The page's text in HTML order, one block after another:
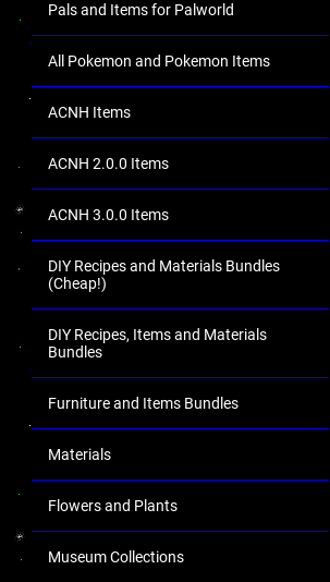
Pals and Items for Palworld
All Pokemon and Pokemon Items
ACNH Items
ACNH 2.0.0 Items
ACNH 3.0.0 Items
DIY Recipes and Materials Bundles
(Cheap!)
DIY Recipes, Items and Materials
Bundles
Furniture and Items Bundles
Materials
Flowers and Plants
Museum Collections